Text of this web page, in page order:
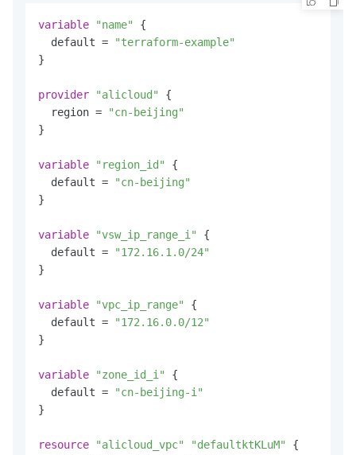
variable "name"
{
  default =
"terraform-example"
}
provider "alicloud"
{
  region =
"cn-beijing"
}
variable "region_id"
{
  default =
"cn-beijing"
}
variable "vsw_ip_range_i"
{
  default =
"172.16.1.0/24"
}
variable "vpc_ip_range"
{
  default =
"172.16.0.0/12"
}
variable "zone_id_i"
{
  default =
"cn-beijing-i"
}
resource "alicloud_vpc" "defaultktKLuM"
{